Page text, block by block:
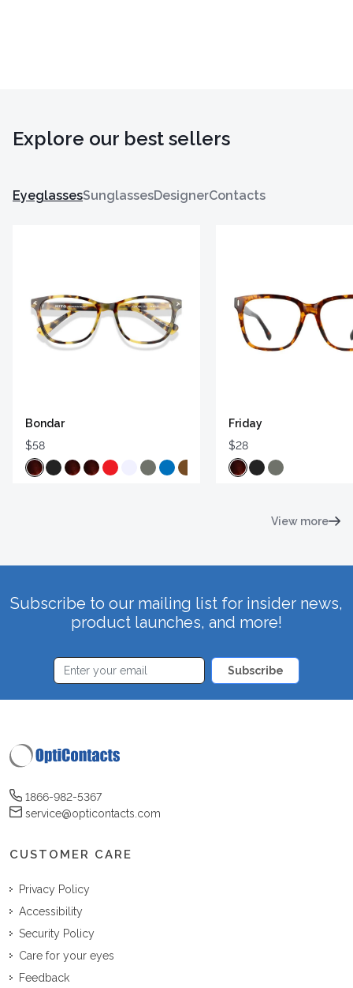
Explore our best sellers
EyeglassesSunglassesDesignerContacts
Bondar
$58
Friday
$28
View more
Subscribe to our mailing list for insider news,
product launches, and more!
Subscribe
1866-982-5367
service@opticontacts.com
CUSTOMER CARE
Privacy Policy
Accessibility
Security Policy
Care for your eyes
Feedback